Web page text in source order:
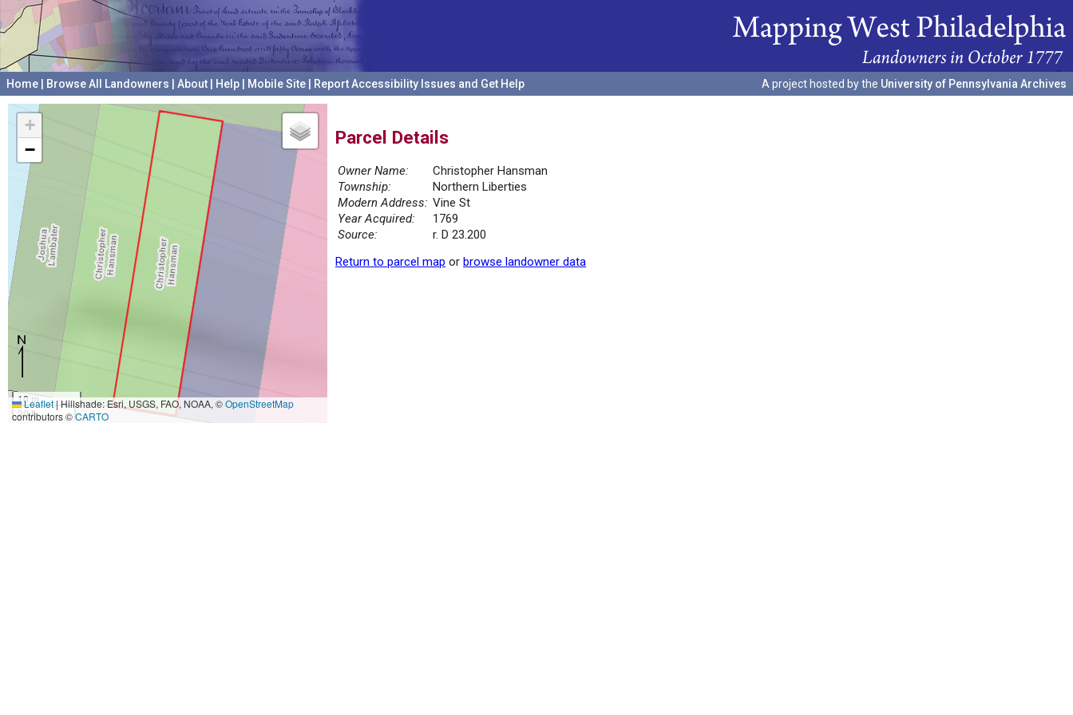
Home Browse All Landowners About Help Mobile Site Report Accessibility Issues and Get Help A project hosted by the University of Pennsylvania Archives
+
−
10 m
30 ft
Leaflet|Hillshade: Esri, USGS, FAO, NOAA, ©OpenStreetMap
contributors ©CARTO
Parcel Details
Owner Name:
Christopher Hansman
Township:
Northern Liberties
Modern Address: Vine St
Year Acquired:
1769
Source:
r. D 23.200
Return to parcel map or browse landowner data